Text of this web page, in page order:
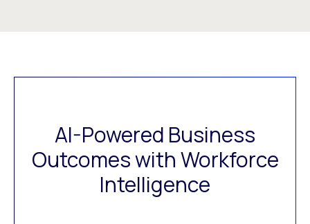
AI-Powered Business
Outcomes with Workforce
Intelligence